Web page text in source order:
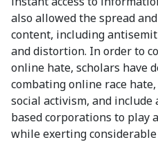
also allowed the spread
content, including
and distortion. In order to
online hate, scholars have
combating online race
social activism, and
based corporations to play
while exerting